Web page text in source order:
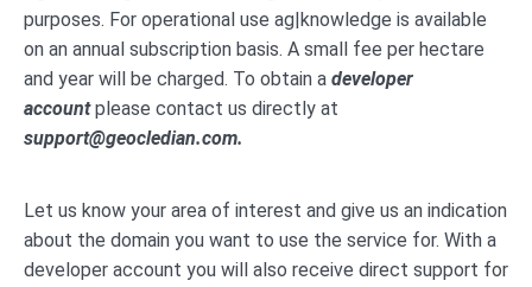
purposes. For operational use ag|knowledge is available
on an annual subscription basis. A small fee per hectare
and year will be charged. To obtain a developer
accountplease contact us directly at
support@geocledian.com.
Let us know your area of interest and give us an indication
about the domain you want to use the service for. With a
developer account you will also receive direct support for